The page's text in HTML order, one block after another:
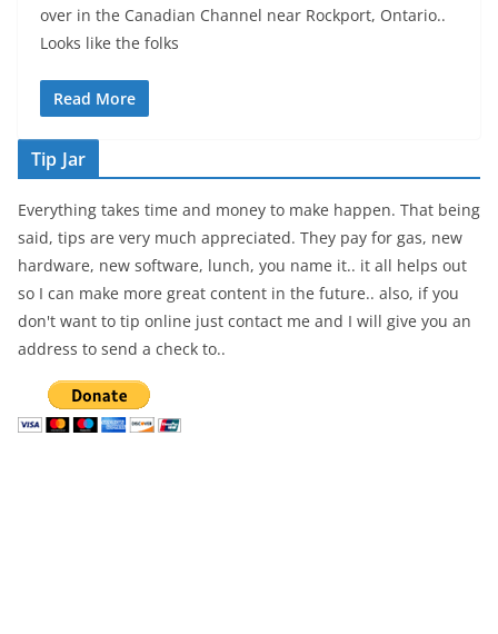
over in the Canadian Channel near Rockport, Ontario..
Looks like the folks
Read More
Tip Jar
Everything takes time and money to make happen. That being
said, tips are very much appreciated. They pay for gas, new
hardware, new software, lunch, you name it.. it all helps out
so I can make more great content in the future.. also, if you
don't want to tip online just contact me and I will give you an
address to send a check to..